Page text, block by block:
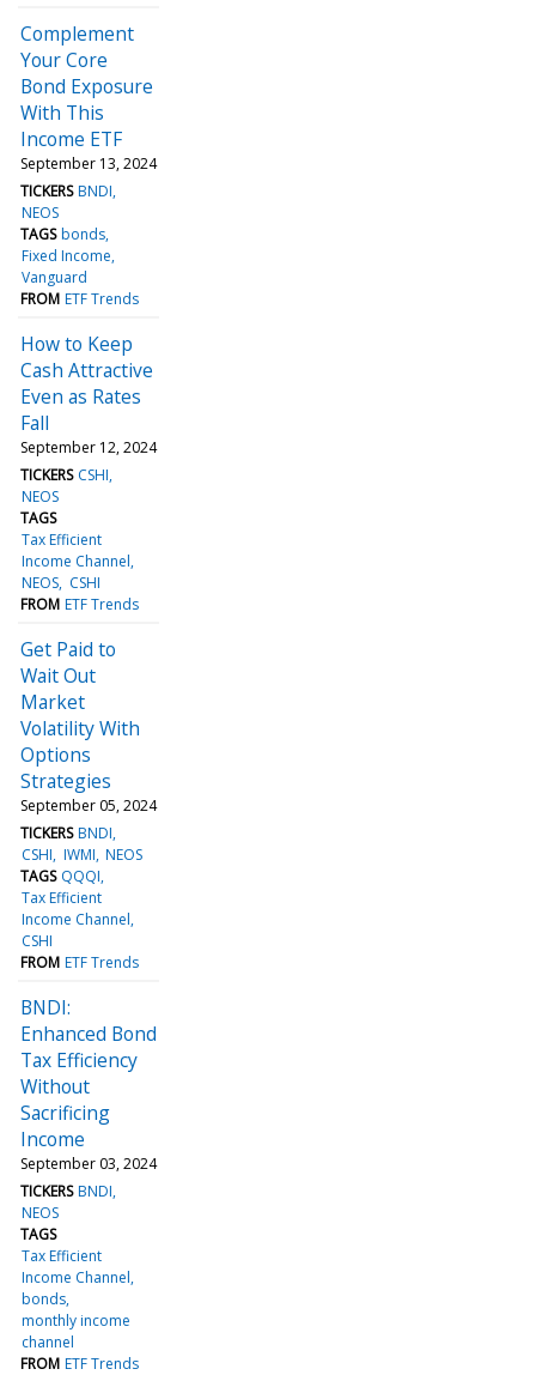
Complement
Your Core
Bond Exposure
With This
Income ETF
September 13, 2024
TICKERS BNDI
NEOS
TAGS bonds
Fixed Income
Vanguard
FROM ETF Trends
How to Keep
Cash Attractive
Even as Rates
Fall
September 12, 2024
TICKERS CSHI
NEOS
TAGS
Tax Efficient
Income Channel
NEOS CSHI
FROM ETF Trends
Get Paid to
Wait Out
Market
Volatility With
Options
Strategies
September 05, 2024
TICKERS BNDI
CSHI IWMI NEOS
TAGS QQQI
Tax Efficient
Income Channel
CSHI
FROM ETF Trends
BNDI:
Enhanced Bond
Tax Efficiency
Without
Sacrificing
Income
September 03, 2024
TICKERS BNDI
NEOS
TAGS
Tax Efficient
Income Channel
bonds
monthly income
channel
FROM ETF Trends